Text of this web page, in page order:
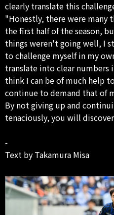
clearly translate this
"Honestly, there were
the first half of the season,
things weren't going well, I
to challenge myself in my
translate into clear
think I can be of much help
continue to demand that of
By not giving up and
tenaciously, you will
-
Text by Takamura Misa